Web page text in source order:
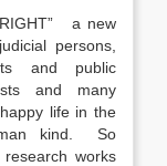
RIGHT” a new
persons,
and public
and many
life in the
kind. So
works